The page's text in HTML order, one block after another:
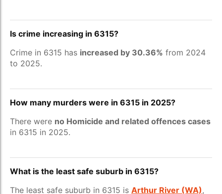
Is crime increasing in 6315?
Crime in 6315 has increased by 30.36% from 2024
to 2025.
How many murders were in 6315 in 2025?
There were no Homicide and related offences cases
in 6315 in 2025.
What is the least safe suburb in 6315?
The least safe suburb in 6315 is Arthur River (WA),